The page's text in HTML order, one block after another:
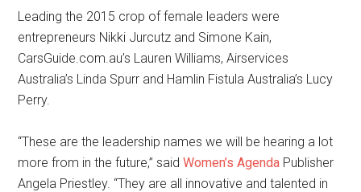
Leading the 2015 crop of female leaders were
entrepreneurs Nikki Jurcutz and Simone Kain,
CarsGuide.com.au’s Lauren Williams, Airservices
Australia’s Linda Spurr and Hamlin Fistula Australia’s Lucy
Perry.
“These are the leadership names we will be hearing a lot
more from in the future,” saidWomen’s Agenda Publisher
Angela Priestley. “They are all innovative and talented in